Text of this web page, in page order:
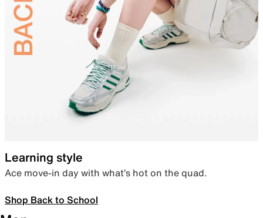
Learning style
Ace move-in day with what’s hot on the quad.
Shop Back to School